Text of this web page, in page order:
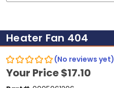
Heater Fan 404
(No reviews yet)
Your Price$17.10